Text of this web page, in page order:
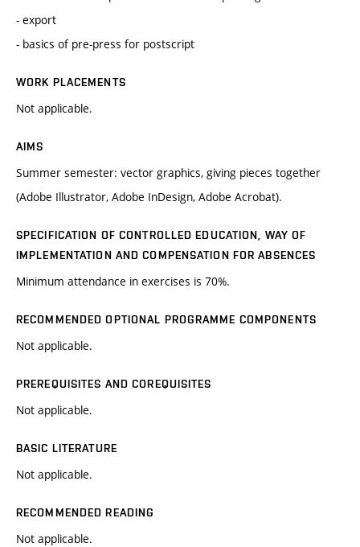
- export
- basics of pre-press for postscript
WORK PLACEMENTS
Not applicable.
AIMS
Summer semester: vector graphics, giving pieces together
(Adobe Illustrator, Adobe InDesign, Adobe Acrobat).
SPECIFICATION OF CONTROLLED EDUCATION, WAY OF
IMPLEMENTATION AND COMPENSATION FOR ABSENCES
Minimum attendance in exercises is 70%.
RECOMMENDED OPTIONAL PROGRAMME COMPONENTS
Not applicable.
PREREQUISITES AND COREQUISITES
Not applicable.
BASIC LITERATURE
Not applicable.
RECOMMENDED READING
Not applicable.